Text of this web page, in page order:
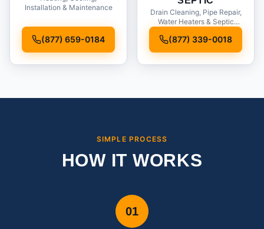
Installation & Maintenance
(877) 659-0184
Drain Cleaning, Pipe Repair,
Water Heaters & Septic
(877) 339-0018
SIMPLE PROCESS
HOW IT WORKS
01